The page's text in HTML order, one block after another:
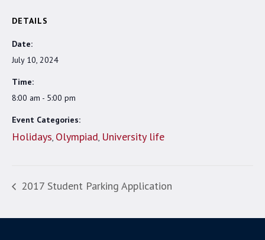
DETAILS
Date:
July 10, 2024
Time:
8:00 am - 5:00 pm
Event Categories:
Holidays, Olympiad, University life
2017 Student Parking Application